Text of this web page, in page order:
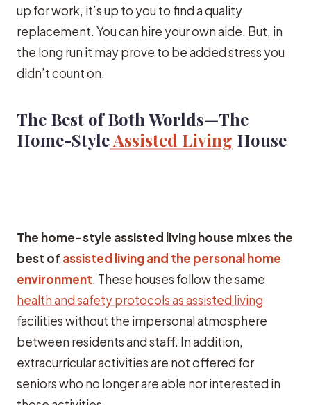
up for work, it’s up to you to find a quality
replacement. You can hire your own aide. But, in
the long run it may prove to be added stress you
didn’t count on.
The Best of Both Worlds—The
Home-StyleAssisted Living House
The home-style assisted living house mixes the
best of assisted living and the personal home
environment. These houses follow the same
health and safety protocols as assisted living
facilities without the impersonal atmosphere
between residents and staff. In addition,
extracurricular activities are not offered for
seniors who no longer are able nor interested in